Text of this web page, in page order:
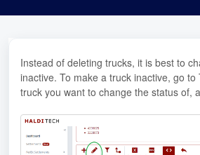
Instead of deleting trucks, it is best to
inactive. To make a truck inactive, go to
truck you want to change the status of,